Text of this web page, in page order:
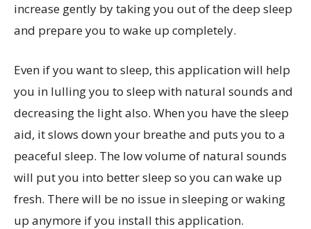
increase gently by taking you out of the deep sleep
and prepare you to wake up completely.
Even if you want to sleep, this application will help
you in lulling you to sleep with natural sounds and
decreasing the light also. When you have the sleep
aid, it slows down your breathe and puts you to a
peaceful sleep. The low volume of natural sounds
will put you into better sleep so you can wake up
fresh. There will be no issue in sleeping or waking
up anymore if you install this application.